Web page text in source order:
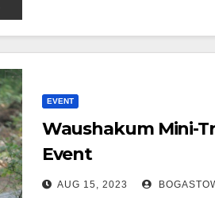
EVENT
Waushakum Mini-
Event
AUG 15, 2023